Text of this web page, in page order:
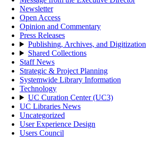
Newsletter
Open Access
Opinion and Commentary
Press Releases
Publishing, Archives, and Digitization
Shared Collections
Staff News
Strategic & Project Planning
Systemwide Library Information
Technology
UC Curation Center (UC3)
UC Libraries News
Uncategorized
User Experience Design
Users Council